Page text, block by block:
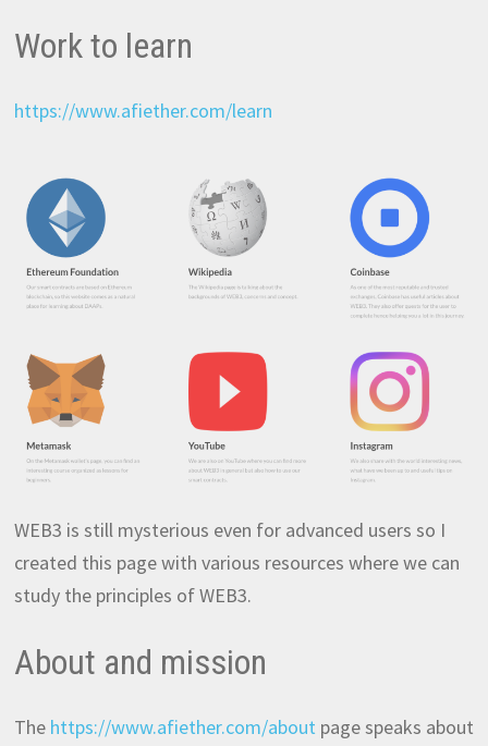
Work to learn
https://www.afiether.com/learn
WEB3 is still mysterious even for advanced users so I
created this page with various resources where we can
study the principles of WEB3.
About and mission
The https://www.afiether.com/about page speaks about